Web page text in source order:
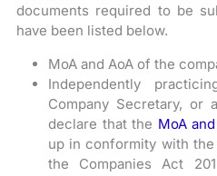
documents required to be
have been listed below.
MoA and AoA of the
Independently
Company Secretary, or
declare that the MoA
up in conformity with
the Companies Act